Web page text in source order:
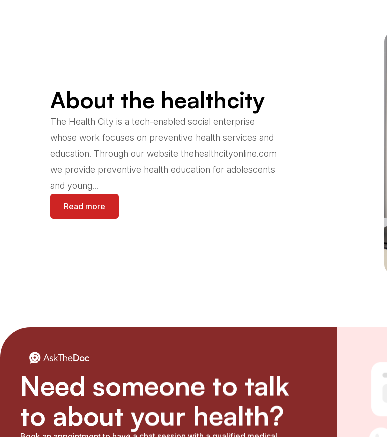
About the healthcity
The Health City is a tech-enabled social enterprise
whose work focuses on preventive health services and
education. Through our website thehealthcityonline.com
we provide preventive health education for adolescents
and young...
Read more
Need someone to talk
to about your health?
Book an appointment to have a chat session with a qualified medical